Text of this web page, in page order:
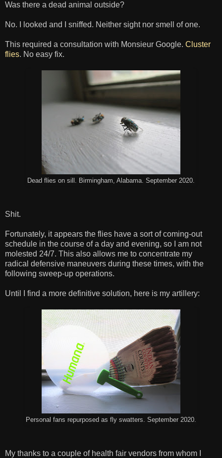
Was there a dead animal outside?
No. I looked and I sniffed. Neither sight nor smell of one.
This required a consultation with Monsieur Google. Cluster
flies. No easy fix.
Dead flies on sill. Birmingham, Alabama. September 2020.
Shit.
Fortunately, it appears the flies have a sort of coming-out
schedule in the course of a day and evening, so I am not
molested 24/7. This also allows me to concentrate my
radical defensive maneuvers during these times, with the
following sweep-up operations.
Until I find a more definitive solution, here is my artillery:
Personal fans repurposed as fly swatters. September 2020.
My thanks to a couple of health fair vendors from whom I